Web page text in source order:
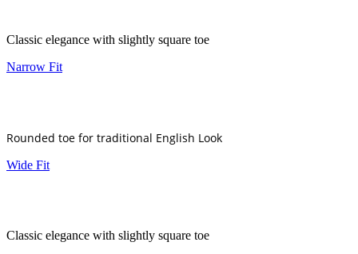
Classic elegance with slightly square toe
Narrow Fit
Rounded toe for traditional English Look
Wide Fit
Classic elegance with slightly square toe